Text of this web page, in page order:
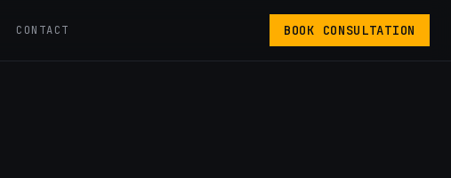
CONTACT BOOK CONSULTATION